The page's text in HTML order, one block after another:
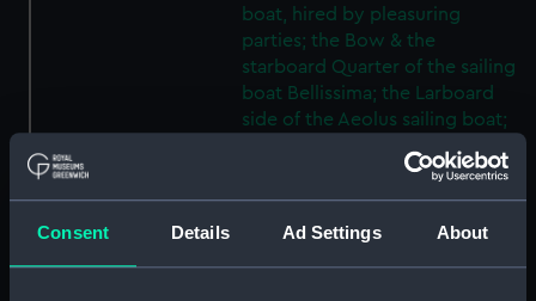
Consent Details Ad Settings About
boat, hired by pleasuring
parties; the Bow & the
starboard Quarter of the sailing
boat Bellissima; the Larboard
side of the Aeolus sailing boat;
Handsome launch; Tunny; River